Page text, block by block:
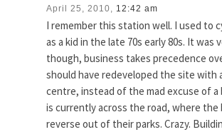
April 25, 2010, 12:42 am
I remember this station well. I used to
as a kid in the late 70s early 80s. It was
though, business takes precedence
should have redeveloped the site with
centre, instead of the mad excuse of
is currently across the road, where the
reverse out of their parks. Crazy.